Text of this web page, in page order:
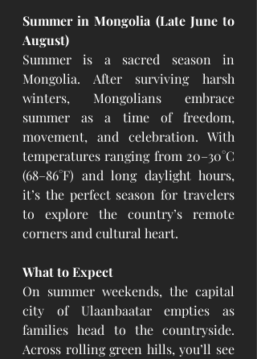
Summer in Mongolia (Late June to
August)
Summer is a sacred season in
Mongolia. After surviving harsh
winters, Mongolians embrace
summer as a time of freedom,
movement, and celebration. With
temperatures ranging from 20–30°C
(68–86°F) and long daylight hours,
it’s the perfect season for travelers
to explore the country’s remote
corners and cultural heart.
What to Expect
On summer weekends, the capital
city of Ulaanbaatar empties as
families head to the countryside.
Across rolling green hills, you’ll see